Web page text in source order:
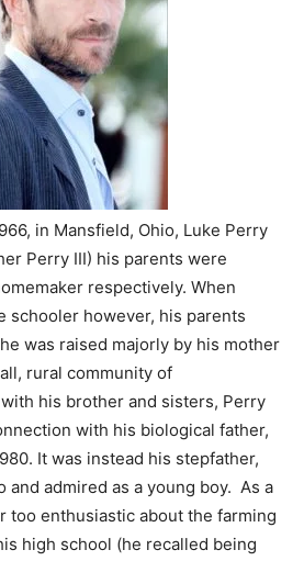
in Mansfield, Ohio, Luke Perry
Perry III) his parents were
respectively. When
schooler however, his parents
was raised majorly by his mother
rural community of
his brother and sisters, Perry
with his biological father,
It was instead his stepfather,
and admired as a young boy. As a
too enthusiastic about the farming
high school (he recalled being